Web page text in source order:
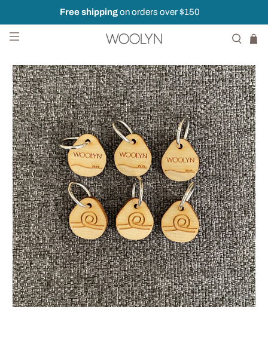
Free shippingon orders over $150